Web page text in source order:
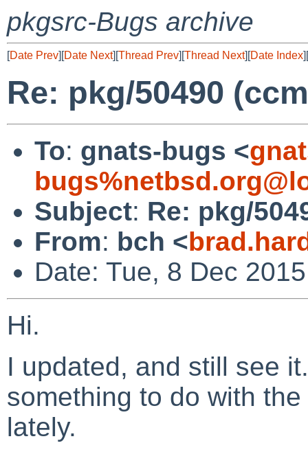
pkgsrc-Bugs archive
[Date Prev][Date Next][Thread Prev][Thread Next][Date Index][
Re: pkg/50490
To: gnats-bugs <
Subject: Re: pkg/
From: bch <
Date: Tue, 8 Dec
Hi.
I updated, and still see
something to do with
lately.